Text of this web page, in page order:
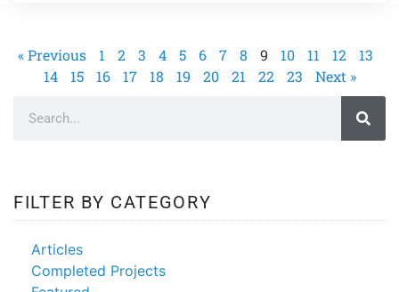
« Previous 1 2 3 4 5 6 7 8 9 10 11 12
13
14
15 16 17 18 19 20 21 22 23 Next »
FILTER BY CATEGORY
Articles
Completed Projects